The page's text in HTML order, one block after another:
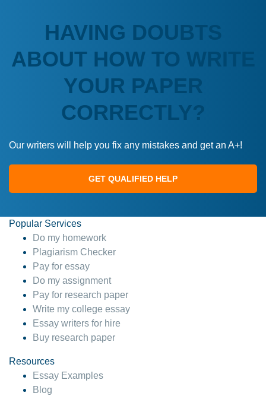
HAVING DOUBTS
ABOUT HOW TO WRITE
YOUR PAPER
CORRECTLY?
Our writers will help you fix any mistakes and get an A+!
GET QUALIFIED HELP
Popular Services
Do my homework
Plagiarism Checker
Pay for essay
Do my assignment
Pay for research paper
Write my college essay
Essay writers for hire
Buy research paper
Resources
Essay Examples
Blog